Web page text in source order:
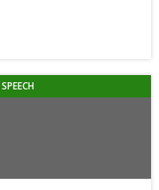
SPEECH